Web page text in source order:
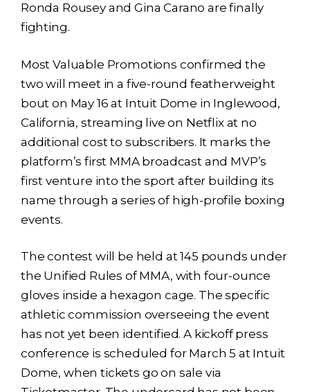
Ronda Rousey and Gina Carano are finally
fighting.
Most Valuable Promotions confirmed the
two will meet in a five-round featherweight
bout on May 16 at Intuit Dome in Inglewood,
California, streaming live on Netflix at no
additional cost to subscribers. It marks the
platform’s first MMA broadcast and MVP’s
first venture into the sport after building its
name through a series of high-profile boxing
events.
The contest will be held at 145 pounds under
the Unified Rules of MMA, with four-ounce
gloves inside a hexagon cage. The specific
athletic commission overseeing the event
has not yet been identified. A kickoff press
conference is scheduled for March 5 at Intuit
Dome, when tickets go on sale via